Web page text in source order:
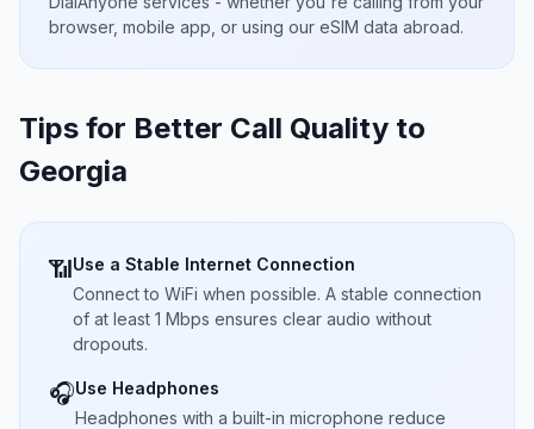
browser, mobile app, or using our eSIM data abroad.
Tips for Better Call Quality to
Georgia
📶Use a Stable Internet Connection
Connect to WiFi when possible. A stable connection
of at least 1 Mbps ensures clear audio without
dropouts.
🎧Use Headphones
Headphones with a built-in microphone reduce